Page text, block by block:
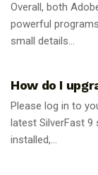
Overall, both
powerful
small details...
How do I
Please log in to
latest SilverFast 9
installed,...